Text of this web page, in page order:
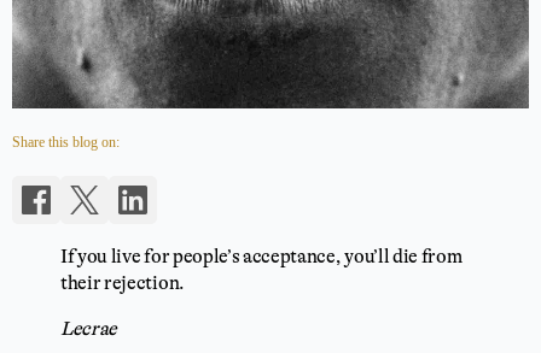
Share this blog on:
If you live for people’s acceptance, you’ll die from
their rejection.
Lecrae